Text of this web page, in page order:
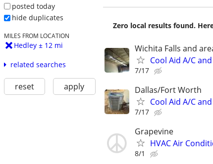
posted today
hide duplicates
MILES FROM LOCATION
Hedley ± 12 mi
related searches
reset apply
Zero local results found.
Wichita Falls and
Cool Aid A/C
7/17
Dallas/Fort Worth
Cool Aid A/C
7/17
Grapevine
HVAC Air
8/1